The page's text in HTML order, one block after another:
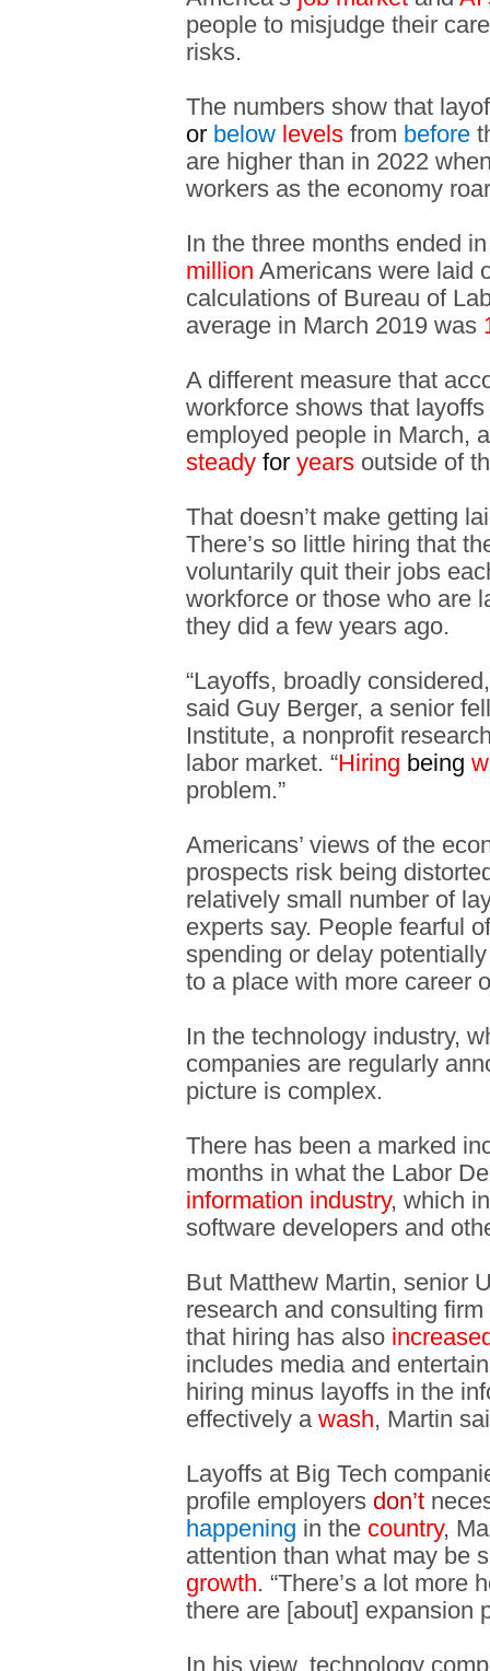
people to misjudge their
risks.
The numbers show that
or below levels from before
are higher than in 2022
workers as the economy
In the three months ended
million Americans were laid
calculations of Bureau of
average in March 2019 was
A different measure that
workforce shows that
employed people in March,
steady for years outside of
That doesn’t make getting
There’s so little hiring that
voluntarily quit their jobs
workforce or those who are
they did a few years ago.
“Layoffs, broadly
said Guy Berger, a senior
Institute, a nonprofit
labor market. “Hiring being
problem.”
Americans’ views of the
prospects risk being
relatively small number of
experts say. People fearful
spending or delay
to a place with more career
In the technology industry,
companies are regularly
picture is complex.
There has been a marked
months in what the Labor
information industry, which
software developers and
But Matthew Martin, senior
research and consulting
that hiring has also
includes media and
hiring minus layoffs in the
effectively a wash, Martin
Layoffs at Big Tech
profile employers don’t
happening in the country,
attention than what may be
growth. “There’s a lot more
there are [about] expansion
In his view, technology